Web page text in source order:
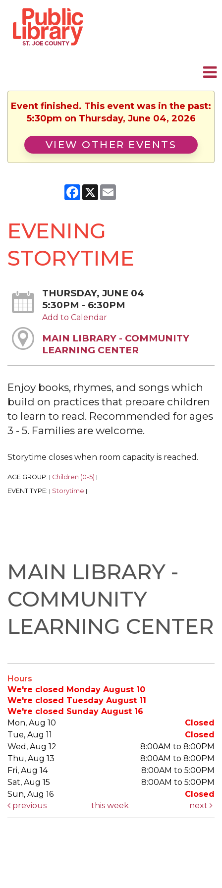
Event finished. This event was in the past:
5:30pm on Thursday, June 04, 2026
VIEW OTHER EVENTS
Facebook
X
EVENING
STORYTIME
THURSDAY, JUNE 04
5:30PM - 6:30PM
Add to Calendar
MAIN LIBRARY - COMMUNITY
LEARNING CENTER
Enjoy books, rhymes, and songs which
build on practices that prepare children
to learn to read. Recommended for ages
3 - 5. Families are welcome.
Storytime closes when room capacity is reached.
AGE GROUP: | Children (0-5) |
EVENT TYPE: | Storytime |
MAIN LIBRARY -
COMMUNITY
LEARNING CENTER
Hours
We're closed Monday August 10
We're closed Tuesday August 11
We're closed Sunday August 16
Mon, Aug 10
Closed
Tue, Aug 11
Closed
Wed, Aug 12
8:00AM to 8:00PM
Thu, Aug 13
8:00AM to 8:00PM
Fri, Aug 14
8:00AM to 5:00PM
Sat, Aug 15
8:00AM to 5:00PM
Sun, Aug 16
Closed
previous
this week next